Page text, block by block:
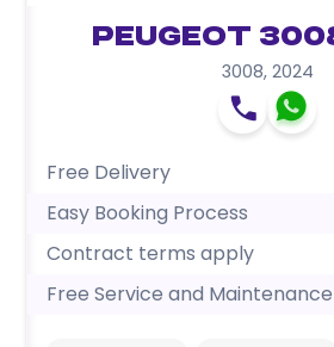
Peugeot
3008, 2024
Free Delivery
Easy Booking Process
Contract terms apply
Free Service and Maintenance